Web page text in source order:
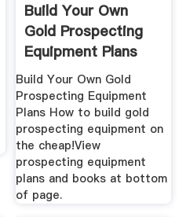
Build Your Own
Gold Prospecting
Equipment Plans
Build Your Own Gold
Prospecting Equipment
Plans How to build gold
prospecting equipment on
the cheap!View
prospecting equipment
plans and books at bottom
of page.